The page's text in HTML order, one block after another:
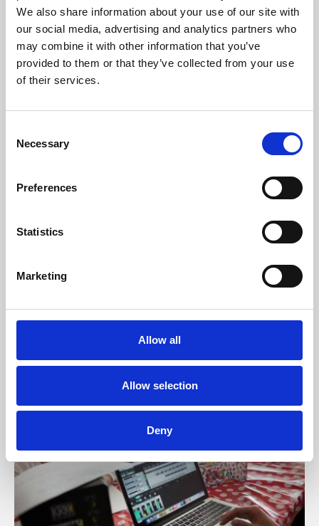
We also share information about your use of our site with
our social media, advertising and analytics partners who
may combine it with other information that you’ve
provided to them or that they’ve collected from your use
of their services.
Selection
Necessary
Preferences
Statistics
Marketing
Allow all
Allow selection
Deny
Phoenix is an independent cinema screening the best
films from around the world, from micro-budget foreign
pictures to Hollywood blockbusters.
Phoenix’s art and digital culture programme presents
supported by Arts Council England and De Montfort